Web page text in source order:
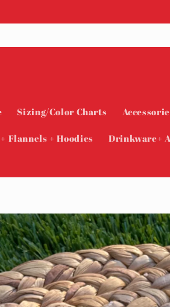
Sizing/Color Charts
Flannels + Hoodies Drinkware+